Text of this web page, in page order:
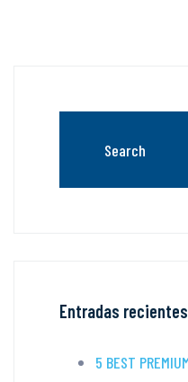
Entradas recientes
5 BEST